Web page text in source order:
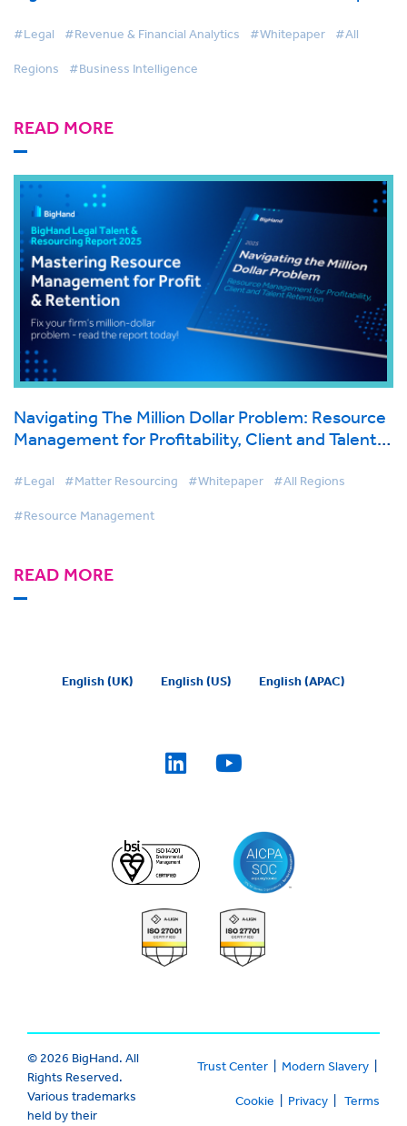
#Legal #Revenue & Financial Analytics #Whitepaper #All
Regions #Business Intelligence
READ MORE
Navigating The Million Dollar Problem: Resource
Management for Profitability, Client and Talent
#Legal #Matter Resourcing #Whitepaper #All Regions
#Resource Management
READ MORE
English (UK) English (US) English (APAC)
© 2026 BigHand. All
Rights Reserved.
Various trademarks
held by their
Trust Center| Modern Slavery|
Cookie Privacy| Terms